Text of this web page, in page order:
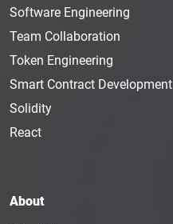
Software Engineering
Team Collaboration
Token Engineering
Smart Contract Development
Solidity
React
About